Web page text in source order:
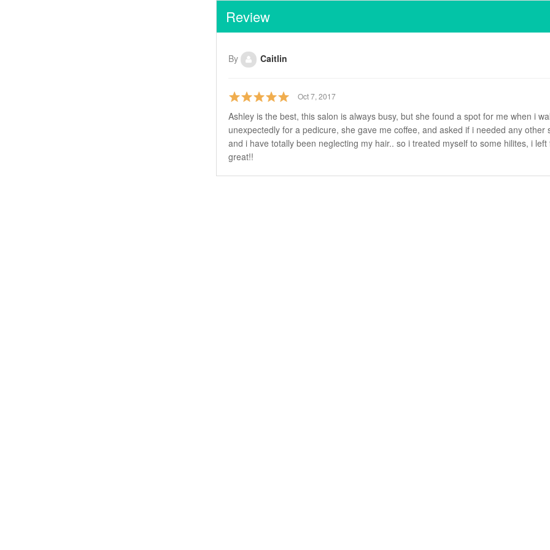
Review
By Caitlin
Oct 7, 2017
Ashley is the best, this salon is always busy, but she found a spot for me when i
unexpectedly for a pedicure, she gave me coffee, and asked if i needed any other
and i have totally been neglecting my hair.. so i treated myself to some hilites, i left
great!!